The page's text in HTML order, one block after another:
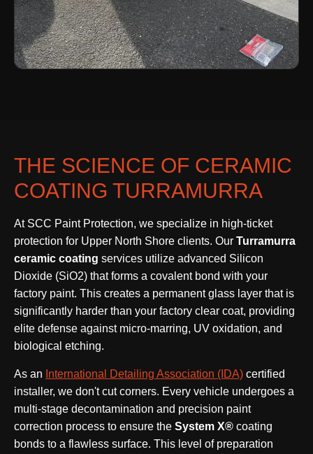
THE SCIENCE OF CERAMIC
COATING TURRAMURRA
At SCC Paint Protection, we specialize in high-ticket
protection for Upper North Shore clients. Our Turramurra
ceramic coating services utilize advanced Silicon
Dioxide (SiO2) that forms a covalent bond with your
factory paint. This creates a permanent glass layer that is
significantly harder than your factory clear coat, providing
elite defense against micro-marring, UV oxidation, and
biological etching.
As an International Detailing Association (IDA) certified
installer, we don't cut corners. Every vehicle undergoes a
multi-stage decontamination and precision paint
correction process to ensure the System X® coating
bonds to a flawless surface. This level of preparation